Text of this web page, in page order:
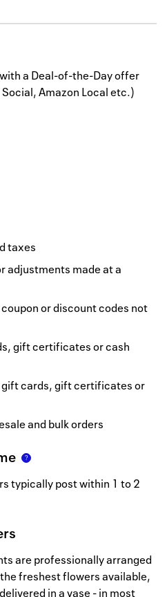
a Deal-of-the-Day offer
Amazon Local etc.)
taxes
adjustments made at a
or discount codes not
gift certificates or cash
gift cards, gift certificates or
and bulk orders
typically post within 1 to 2
are professionally arranged
freshest flowers available,
in a vase - in most